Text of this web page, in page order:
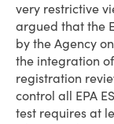
very restrictive
argued that the
by the Agency
the integration of
registration
control all EPA
test requires at